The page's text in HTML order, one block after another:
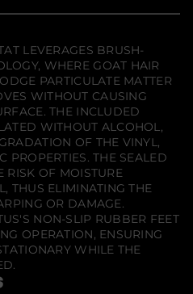
LEVERAGES BRUSH-
WHERE GOAT HAIR
PARTICULATE MATTER
WITHOUT CAUSING
THE INCLUDED
WITHOUT ALCOHOL,
OF THE VINYL,
PROPERTIES. THE SEALED
RISK OF MOISTURE
THUS ELIMINATING THE
OR DAMAGE.
NON-SLIP RUBBER FEET
OPERATION, ENSURING
WHILE THE